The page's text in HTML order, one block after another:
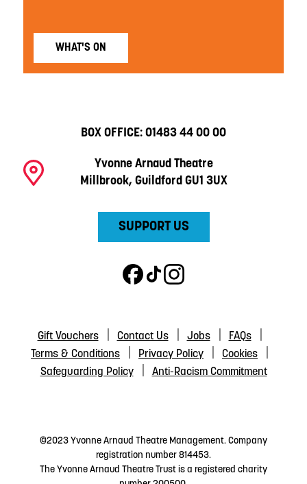
WHAT'S ON
BOX OFFICE: 01483 44 00 00
Yvonne Arnaud Theatre
Millbrook, Guildford GU1 3UX
SUPPORT US
Gift Vouchers Contact Us Jobs
FAQs
Terms & Conditions
Privacy Policy
Cookies
Safeguarding Policy
Anti-Racism Commitment
©2023 Yvonne Arnaud Theatre Management. Company
registration number 814453.
The Yvonne Arnaud Theatre Trust is a registered charity